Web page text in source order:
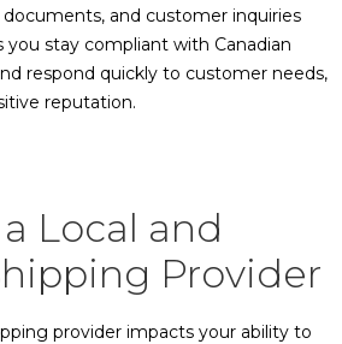
documents, and customer inquiries
you stay compliant with Canadian
respond quickly to customer needs,
reputation.
Local and
Provider
provider impacts your ability to